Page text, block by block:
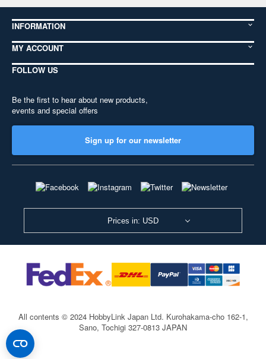
INFORMATION
MY ACCOUNT
FOLLOW US
Be the first to hear about new products,
events and special offers
Sign up for our newsletter
Prices in: USD
All contents © 2024 HobbyLink Japan Ltd. Kurohakama-cho 162-1,
Sano, Tochigi 327-0813 JAPAN